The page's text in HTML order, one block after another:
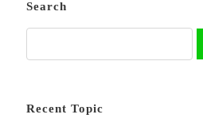
Search
Recent Topic